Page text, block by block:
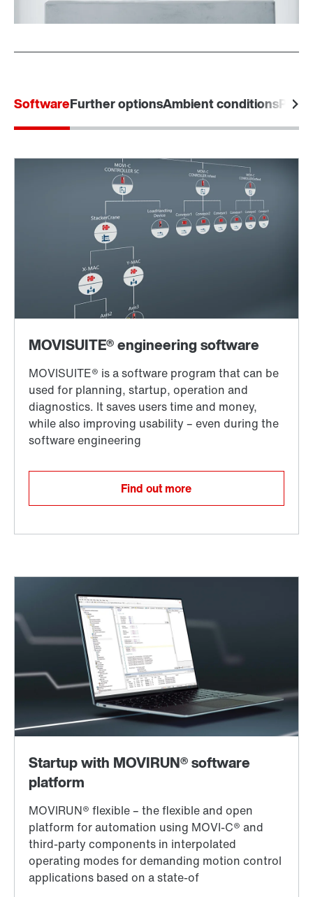
SoftwareFurther optionsAmbient conditions
Find out more